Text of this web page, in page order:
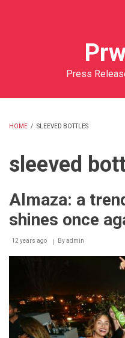
Press
HOME / SLEEVED BOTTLES
sleeved
Almaza: a
shines once
12 years ago Byadmin